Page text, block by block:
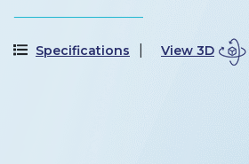
Specifications View 3D